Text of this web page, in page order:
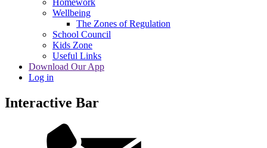
Homework
Wellbeing
The Zones of Regulation
School Council
Kids Zone
Useful Links
Download Our App
Log in
Interactive Bar